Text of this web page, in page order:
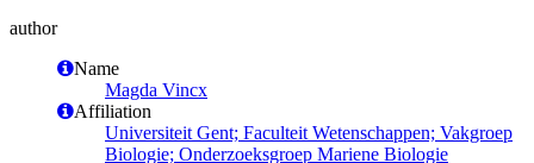
author
Name
Magda Vincx
Affiliation
Universiteit Gent; Faculteit Wetenschappen; Vakgroep
Biologie; Onderzoeksgroep Mariene Biologie